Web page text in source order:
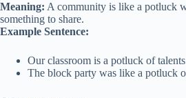
Meaning: A community is like a potluck
something to share.
Example Sentence:
Our classroom is a potluck of
The block party was like a potluck